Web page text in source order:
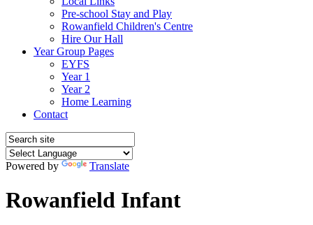
Pre-school Stay and Play
Rowanfield Children's Centre
Hire Our Hall
Year Group Pages
EYFS
Year 1
Year 2
Home Learning
Contact
Powered by Translate
Rowanfield Infant